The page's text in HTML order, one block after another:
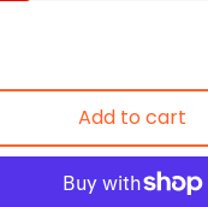
Add to cart